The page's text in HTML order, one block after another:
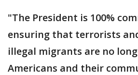
"The President is 100%
ensuring that terrorists
illegal migrants are no
Americans and their